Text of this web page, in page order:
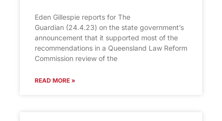
Eden Gillespie reports for The
Guardian (24.4.23) on the state government’s
announcement that it supported most of the
recommendations in a Queensland Law Reform
Commission review of the
READ MORE »